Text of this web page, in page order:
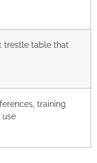
trestle table that
training
use